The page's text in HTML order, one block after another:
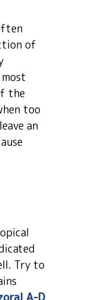
of
the
too
an
Try to